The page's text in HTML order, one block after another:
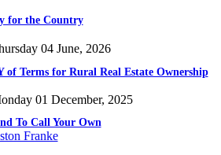
for the Country
04 June, 2026
of Terms for Rural Real Estate Ownership
01 December, 2025
To Call Your Own
Franke